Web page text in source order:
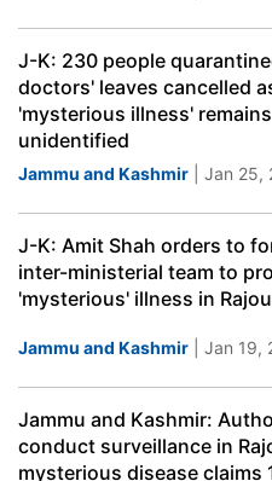
J-K: 230 people
doctors' leaves cancelled
'mysterious illness' remains
unidentified
Jammu and Kashmir | Jan 25,
J-K: Amit Shah orders to
inter-ministerial team to
'mysterious' illness in
Jammu and Kashmir | Jan 19,
Jammu and Kashmir:
conduct surveillance in
mysterious disease claims